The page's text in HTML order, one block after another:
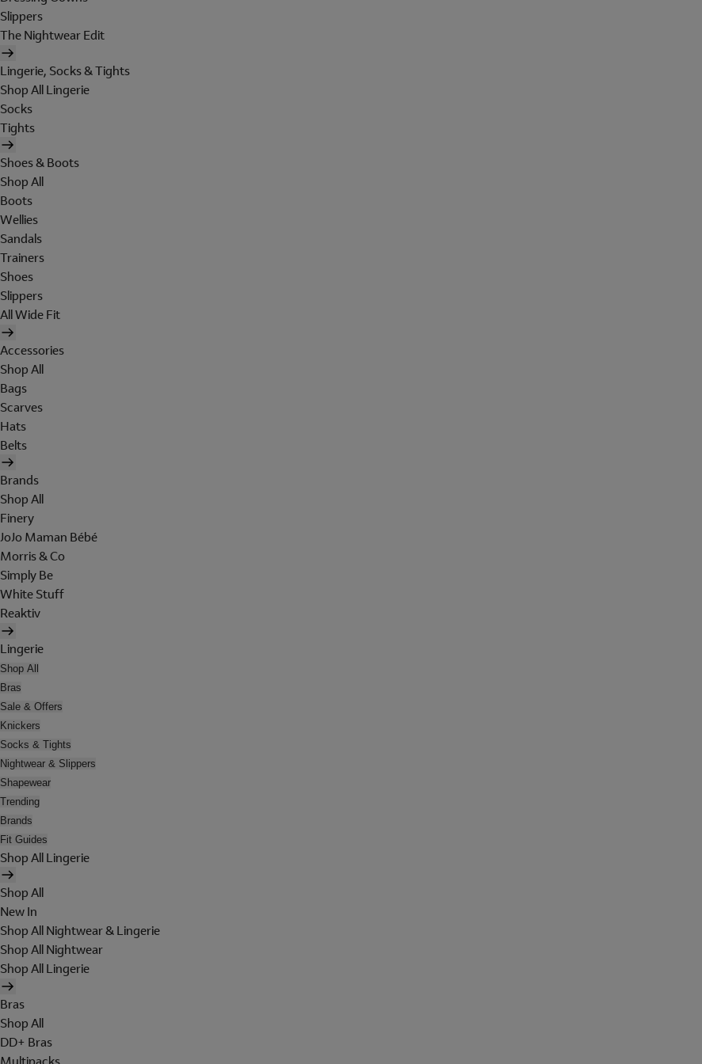
Slippers
The Nightwear Edit
Lingerie, Socks & Tights
Shop All Lingerie
Socks
Tights
Shoes & Boots
Shop All
Boots
Wellies
Sandals
Trainers
Shoes
Slippers
All Wide Fit
Accessories
Shop All
Bags
Scarves
Hats
Belts
Brands
Shop All
Finery
JoJo Maman Bébé
Morris & Co
Simply Be
White Stuff
Reaktiv
Lingerie
Shop All
Bras
Sale & Offers
Knickers
Socks & Tights
Nightwear & Slippers
Shapewear
Trending
Brands
Fit Guides
Shop All Lingerie
Shop All
New In
Shop All Nightwear & Lingerie
Shop All Nightwear
Shop All Lingerie
Bras
Shop All
DD+ Bras
Multipacks